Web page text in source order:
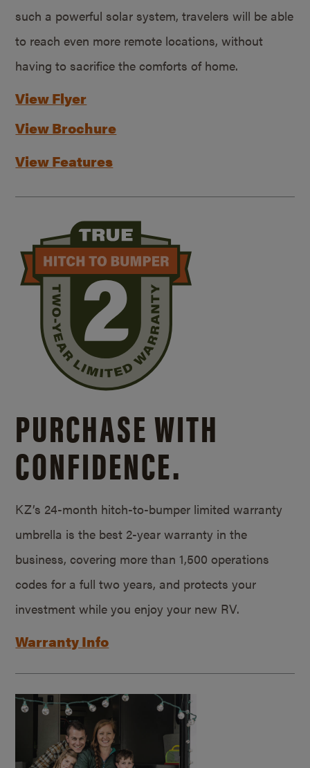
such a powerful solar system, travelers will be able
to reach even more remote locations, without
having to sacrifice the comforts of home.
View Flyer
View Brochure
View Features
PURCHASE WITH
CONFIDENCE.
KZ’s 24-month hitch-to-bumper limited warranty
umbrella is the best 2-year warranty in the
business, covering more than 1,500 operations
codes for a full two years, and protects your
investment while you enjoy your new RV.
Warranty Info